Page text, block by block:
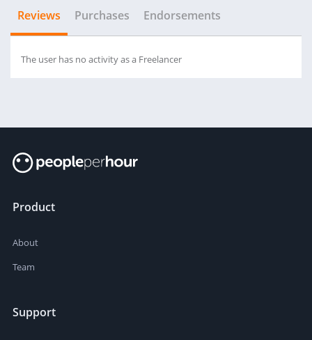
Reviews Purchases Endorsements
The user has no activity as a Freelancer
Product
About
Team
Support